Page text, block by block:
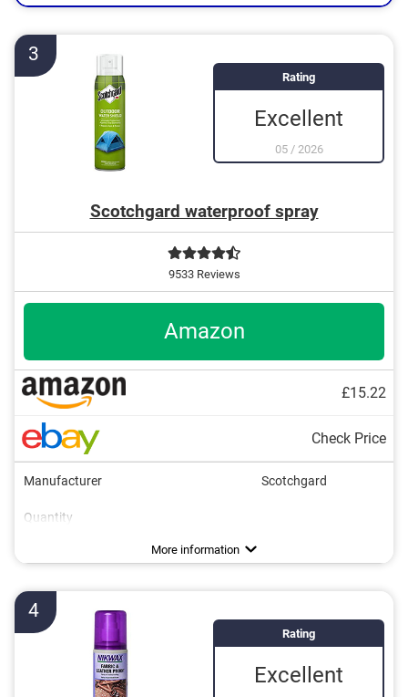
3
Rating
Excellent
05/ 2026
Scotchgard waterproof spray
9533 Reviews
Amazon
£15.22
Check Price
Manufacturer Scotchgard
Quantity
More information
4
Rating
Excellent